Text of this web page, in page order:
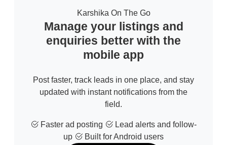
Karshika On The Go
Manage your listings and
enquiries better with the
mobile app
Post faster, track leads in one place, and stay
updated with instant notifications from the
field.
Faster ad posting
Lead alerts and follow-
up
Built for Android users